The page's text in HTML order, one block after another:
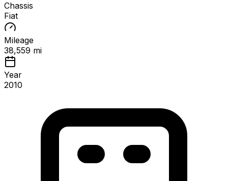
Chassis
Fiat
Mileage
38,559 mi
Year
2010